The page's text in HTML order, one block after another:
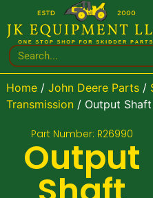
Home/ John Deere Parts/
Transmission/ Output Shaft
Part Number: R26990
Output